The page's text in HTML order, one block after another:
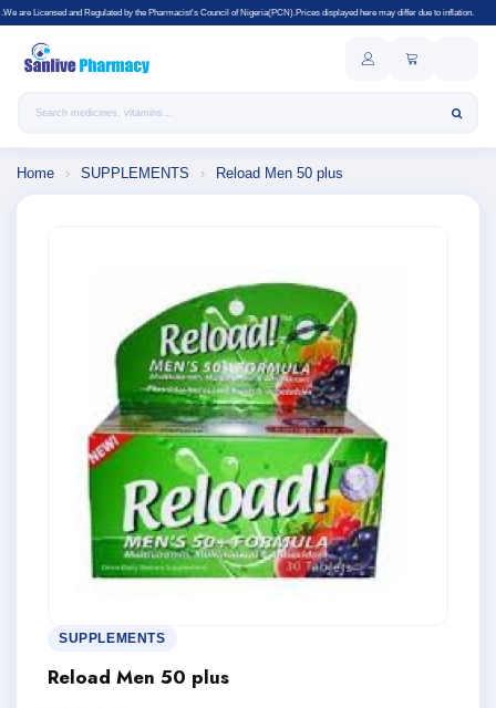
by the Pharmacist's Council of Nigeria(PCN).Prices displayed here may differ due to inflation.
Search products
Home › SUPPLEMENTS › Reload Men 50 plus
SUPPLEMENTS
Reload Men 50 plus